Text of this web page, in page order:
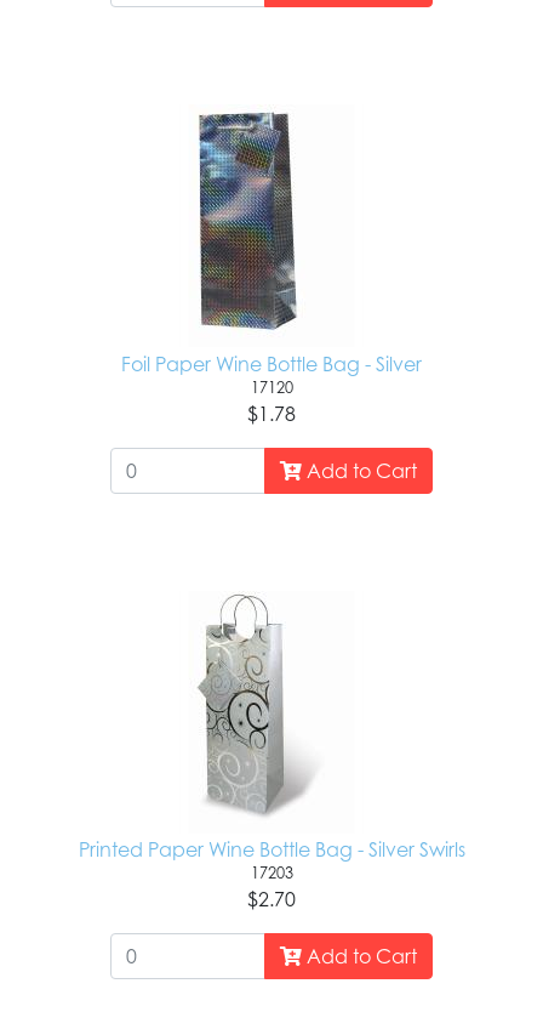
Foil Paper Wine Bottle Bag - Silver
17120
$1.78
Add to Cart
Printed Paper Wine Bottle Bag - Silver Swirls
17203
$2.70
Add to Cart